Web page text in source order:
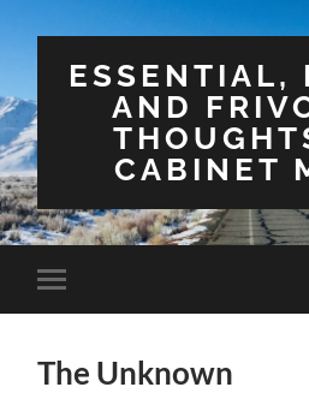
ESSENTIAL,
AND
CABINET
Toggle
mobile
The Unknown